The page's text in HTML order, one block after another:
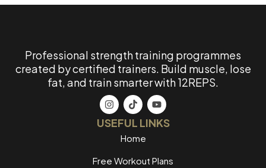
Professional strength training programmes
created by certified trainers. Build muscle, lose
fat, and train smarter with 12REPS.
USEFUL LINKS
Home
Free Workout Plans